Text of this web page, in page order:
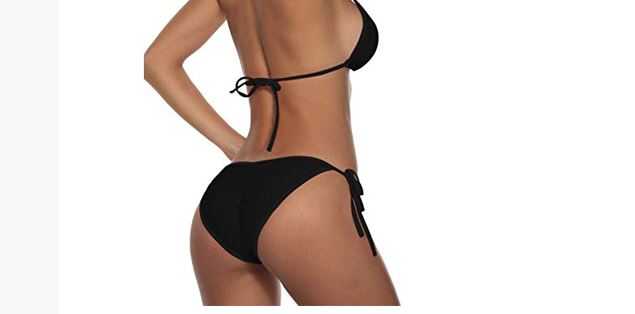
Summer
Beachwear